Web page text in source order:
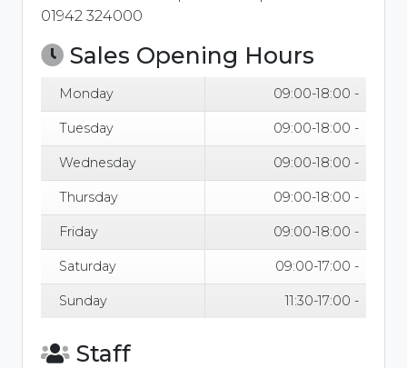
01942 324000
Sales Opening Hours
Monday 09:00-18:00 -
Tuesday 09:00-18:00 -
Wednesday 09:00-18:00 -
Thursday 09:00-18:00 -
Friday 09:00-18:00 -
Saturday 09:00-17:00 -
Sunday 11:30-17:00 -
Staff